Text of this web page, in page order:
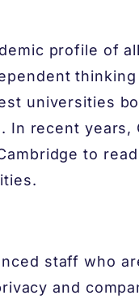
profile of
universities
In recent years,
to
staff who
and